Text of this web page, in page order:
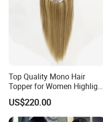
Top Quality Mono Hair
Topper for Women Highlight
Colors 12 Inch, 14 Inch, 16
Inch 18 Inch
US$220.00